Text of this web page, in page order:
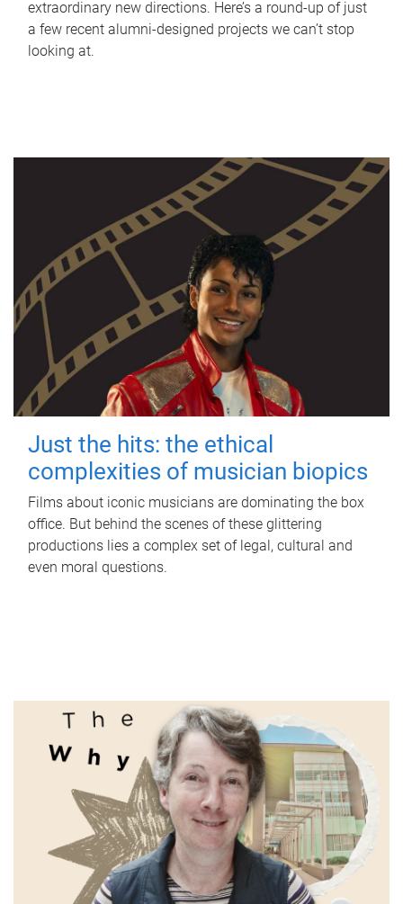
extraordinary new directions. Here’s a round-up of just
a few recent alumni-designed projects we can’t stop
looking at.
Just the hits: the ethical
complexities of musician biopics
Films about iconic musicians are dominating the box
office. But behind the scenes of these glittering
productions lies a complex set of legal, cultural and
even moral questions.